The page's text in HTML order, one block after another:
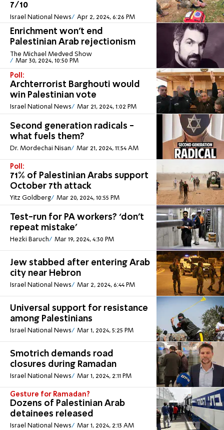
7/10
Israel National News Apr 2, 2024, 6:26 PM
Enrichment won't end
Palestinian Arab rejectionism
The Michael Medved Show
Mar 30, 2024, 10:50 PM
Poll:
Archterrorist Barghouti would
win Palestinian vote
Israel National News Mar 21, 2024, 1:02 PM
Second generation radicals -
what fuels them?
Dr. Mordechai Nisan Mar 21, 2024, 11:54 AM
Poll:
71% of Palestinian Arabs support
October 7th attack
Yitz Goldberg Mar 20, 2024, 10:55 PM
Test-run for PA workers? ‘don't
repeat mistake’
Hezki Baruch Mar 19, 2024, 4:30 PM
Jew stabbed after entering Arab
city near Hebron
Israel National News Mar 2, 2024, 6:44 PM
Universal support for resistance
among Palestinians
Israel National News Mar 1, 2024, 5:25 PM
Smotrich demands road
closures during Ramadan
Israel National News Mar 1, 2024, 2:11 PM
Gesture for Ramadan?
Dozens of Palestinian Arab
detainees released
Israel National News Mar 1, 2024, 2:13 AM